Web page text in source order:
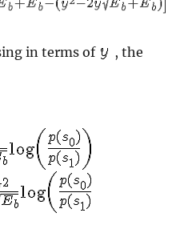
in terms of
, the